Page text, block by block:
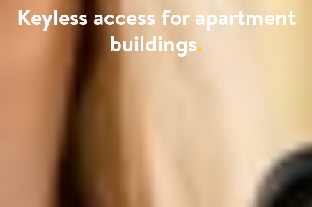
Keyless access for apartment
buildings.